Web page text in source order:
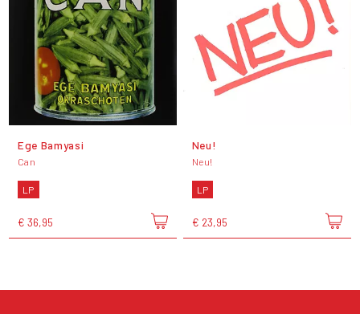
Ege Bamyasi
Can
LP
€ 36,95
Neu!
Neu!
LP
€ 23,95